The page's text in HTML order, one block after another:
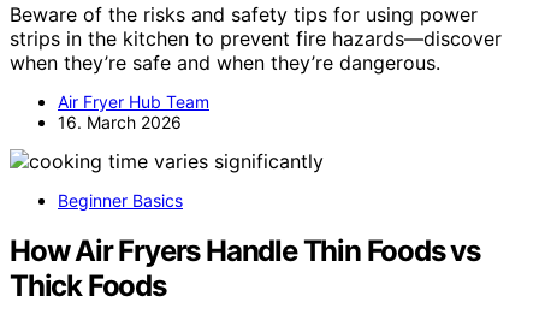
Beware of the risks and safety tips for using power
strips in the kitchen to prevent fire hazards—discover
when they’re safe and when they’re dangerous.
Air Fryer Hub Team
16. March 2026
Beginner Basics
How Air Fryers Handle Thin Foods vs
Thick Foods